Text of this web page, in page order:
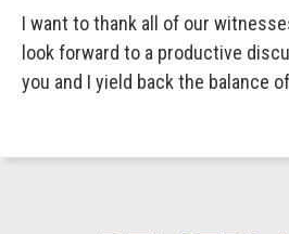
I want to thank all of our
look forward to a productive
you and I yield back the balance